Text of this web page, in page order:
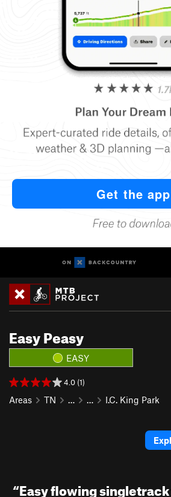
Easy Peasy
EASY
4.0 (1)
Areas TN … … I.C. King Park
“Easy flowing